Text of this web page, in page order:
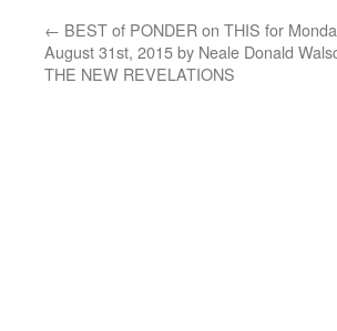
← BEST of PONDER on THIS for
August 31st, 2015 by Neale Donald
THE NEW REVELATIONS